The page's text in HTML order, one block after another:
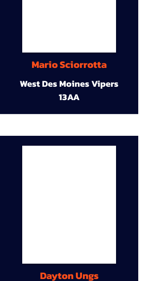
Mario Sciorrotta
West Des Moines Vipers
13AA
Dayton Ungs